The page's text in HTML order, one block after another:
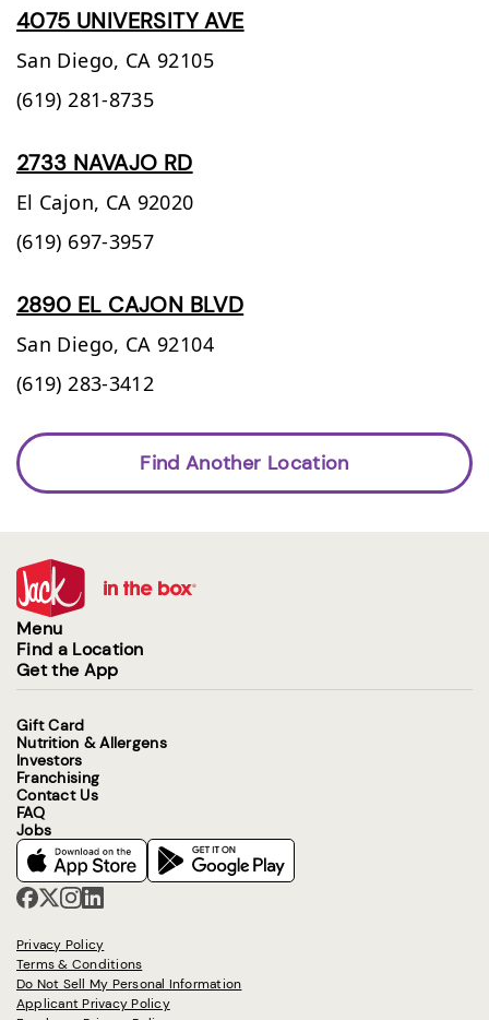
4075 UNIVERSITY AVE
San Diego, CA 92105
(619) 281-8735
2733 NAVAJO RD
El Cajon, CA 92020
(619) 697-3957
2890 EL CAJON BLVD
San Diego, CA 92104
(619) 283-3412
Find Another Location
Menu
Find a Location
Get the App
Gift Card
Nutrition & Allergens
Investors
Franchising
Contact Us
FAQ
Jobs
Privacy Policy
Terms & Conditions
Do Not Sell My Personal Information
Applicant Privacy Policy